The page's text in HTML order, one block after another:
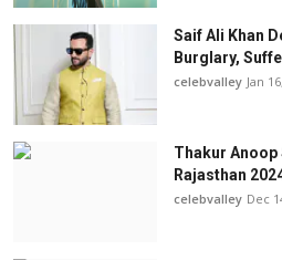
Saif Ali Khan
Burglary,
celebvalley Jan
Thakur Anoop
Rajasthan
celebvalley Dec